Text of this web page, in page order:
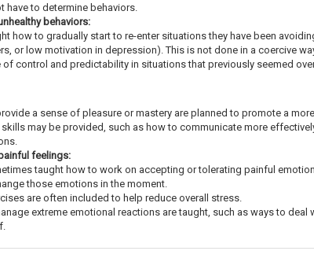
have to determine behaviors.
behaviors:
how to gradually start to re-enter situations they have been
or low motivation in depression). This is not done in a coercive
of control and predictability in situations that previously seemed
a sense of pleasure or mastery are planned to promote a
skills may be provided, such as how to communicate more
feelings:
taught how to work on accepting or tolerating painful
those emotions in the moment.
are often included to help reduce overall stress.
extreme emotional reactions are taught, such as ways to deal